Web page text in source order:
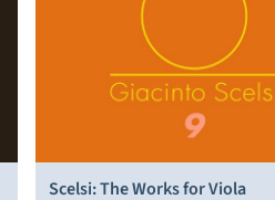
Scelsi: The Works for Viola